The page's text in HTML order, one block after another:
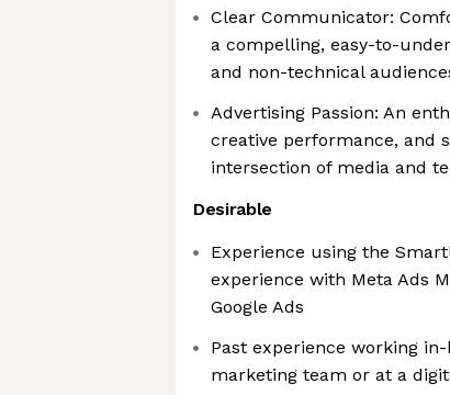
Clear Communicator:
a compelling, easy-to-
and non-technical
Advertising Passion: An
creative performance, and
intersection of media and
Desirable
Experience using the
experience with Meta Ads
Google Ads
Past experience working
marketing team or at a